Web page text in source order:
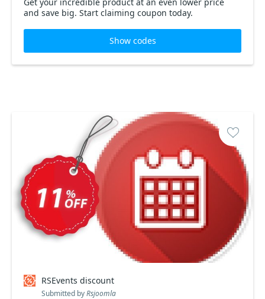
and save big. Start claiming coupon today.
Show codes
RSEvents discount
Submitted byRsjoomla